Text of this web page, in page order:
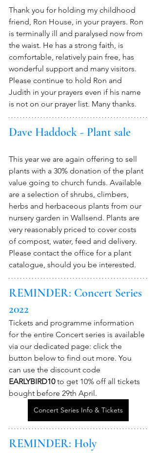
Thank you for holding my childhood
friend, Ron House, in your prayers. Ron
is terminally ill and paralysed now from
the waist. He has a strong faith, is
comfortable, relatively pain free, has
wonderful support and many visitors.
Please continue to hold Ron and
Judith in your prayers even if his name
is not on our prayer list. Many thanks.
Dave Haddock - Plant sale
This year we are again offering to sell
plants with a 30% donation of the plant
value going to church funds. Available
are a selection of shrubs, climbers,
herbs and herbaceous plants from our
nursery garden in Wallsend. Plants are
very reasonably priced to cover costs
of compost, water, feed and delivery.
Please contact the office for a plant
catalogue, should you be interested.
REMINDER: Concert Series
2022
Tickets and programme information
for the entire Concert series is available
via our dedicated page: click the
button below to find out more. You
can use the discount code
EARLYBIRD10 to get 10% off all tickets
bought before 29th April.
Concert Series Info & Tickets
REMINDER: Holy